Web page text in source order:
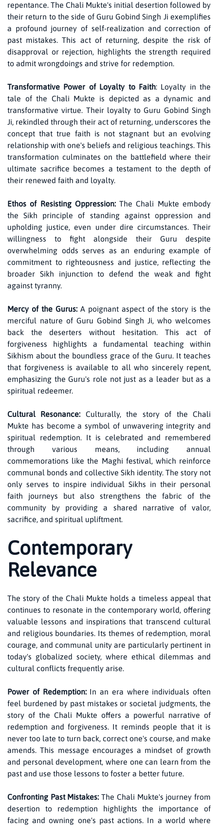
repentance. The Chali Mukte's initial desertion followed by
their return to the side of Guru Gobind Singh Ji exemplifies
a profound journey of self-realization and correction of
past mistakes. This act of returning, despite the risk of
disapproval or rejection, highlights the strength required
to admit wrongdoings and strive for redemption.
Transformative Power of Loyalty to Faith: Loyalty in the
tale of the Chali Mukte is depicted as a dynamic and
transformative virtue. Their loyalty to Guru Gobind Singh
Ji, rekindled through their act of returning, underscores the
concept that true faith is not stagnant but an evolving
relationship with one's beliefs and religious teachings. This
transformation culminates on the battlefield where their
ultimate sacrifice becomes a testament to the depth of
their renewed faith and loyalty.
Ethos of Resisting Oppression:The Chali Mukte embody
the Sikh principle of standing against oppression and
upholding justice, even under dire circumstances. Their
willingness to fight alongside their Guru despite
overwhelming odds serves as an enduring example of
commitment to righteousness and justice, reflecting the
broader Sikh injunction to defend the weak and fight
against tyranny.
Mercy of the Gurus: A poignant aspect of the story is the
merciful nature of Guru Gobind Singh Ji, who welcomes
back the deserters without hesitation. This act of
forgiveness highlights a fundamental teaching within
Sikhism about the boundless grace of the Guru. It teaches
that forgiveness is available to all who sincerely repent,
emphasizing the Guru's role not just as a leader but as a
spiritual redeemer.
Cultural Resonance: Culturally, the story of the Chali
Mukte has become a symbol of unwavering integrity and
spiritual redemption. It is celebrated and remembered
through various means, including annual
commemorations like the Maghi festival, which reinforce
communal bonds and collective Sikh identity. The story not
only serves to inspire individual Sikhs in their personal
faith journeys but also strengthens the fabric of the
community by providing a shared narrative of valor,
sacrifice, and spiritual upliftment.
Contemporary
Relevance
The story of the Chali Mukte holds a timeless appeal that
continues to resonate in the contemporary world, offering
valuable lessons and inspirations that transcend cultural
and religious boundaries. Its themes of redemption, moral
courage, and communal unity are particularly pertinent in
today's globalized society, where ethical dilemmas and
cultural conflicts frequently arise.
Power of Redemption:In an era where individuals often
feel burdened by past mistakes or societal judgments, the
story of the Chali Mukte offers a powerful narrative of
redemption and forgiveness. It reminds people that it is
never too late to turn back, correct one's course, and make
amends. This message encourages a mindset of growth
and personal development, where one can learn from the
past and use those lessons to foster a better future.
Confronting Past Mistakes: The Chali Mukte's journey from
desertion to redemption highlights the importance of
facing and owning one's past actions. In a world where